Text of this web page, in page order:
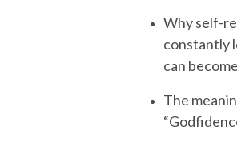
Why self-
constantly
can
The